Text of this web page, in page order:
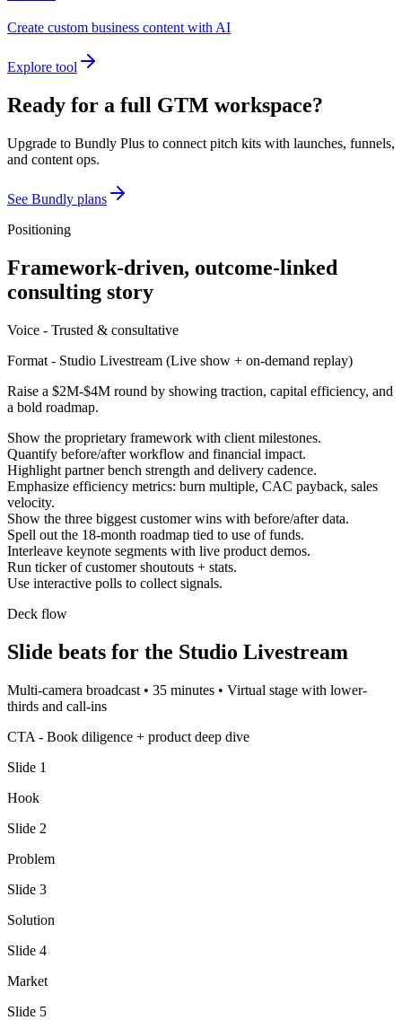
Create custom business content with AI
Explore tool
Ready for a full GTM workspace?
Upgrade to Bundly Plus to connect pitch kits with launches, funnels,
and content ops.
See Bundly plans
Positioning
Framework-driven, outcome-linked
consulting story
Voice - Trusted & consultative
Format - Studio Livestream (Live show + on-demand replay)
Raise a $2M-$4M round by showing traction, capital efficiency, and
a bold roadmap.
Show the proprietary framework with client milestones.
Quantify before/after workflow and financial impact.
Highlight partner bench strength and delivery cadence.
Emphasize efficiency metrics: burn multiple, CAC payback, sales
velocity.
Show the three biggest customer wins with before/after data.
Spell out the 18-month roadmap tied to use of funds.
Interleave keynote segments with live product demos.
Run ticker of customer shoutouts + stats.
Use interactive polls to collect signals.
Deck flow
Slide beats for the Studio Livestream
Multi-camera broadcast • 35 minutes • Virtual stage with lower-
thirds and call-ins
CTA - Book diligence + product deep dive
Slide 1
Hook
Slide 2
Problem
Slide 3
Solution
Slide 4
Market
Slide 5